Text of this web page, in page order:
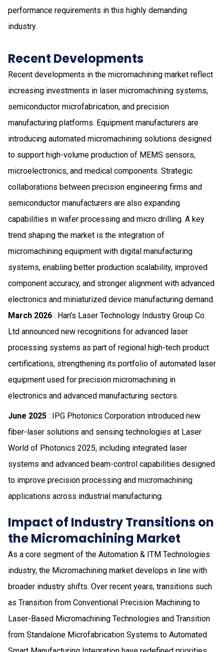
performance requirements in this highly demanding
industry.
Recent Developments
Recent developments in the micromachining market reflect
increasing investments in laser micromachining systems,
semiconductor microfabrication, and precision
manufacturing platforms. Equipment manufacturers are
introducing automated micromachining solutions designed
to support high-volume production of MEMS sensors,
microelectronics, and medical components. Strategic
collaborations between precision engineering firms and
semiconductor manufacturers are also expanding
capabilities in wafer processing and micro drilling. A key
trend shaping the market is the integration of
micromachining equipment with digital manufacturing
systems, enabling better production scalability, improved
component accuracy, and stronger alignment with advanced
electronics and miniaturized device manufacturing demand.
March 2026 : Han's Laser Technology Industry Group Co.
Ltd announced new recognitions for advanced laser
processing systems as part of regional high-tech product
certifications, strengthening its portfolio of automated laser
equipment used for precision micromachining in
electronics and advanced manufacturing sectors.
June 2025 : IPG Photonics Corporation introduced new
fiber-laser solutions and sensing technologies at Laser
World of Photonics 2025, including integrated laser
systems and advanced beam-control capabilities designed
to improve precision processing and micromachining
applications across industrial manufacturing.
Impact of Industry Transitions on
the Micromachining Market
As a core segment of the Automation & ITM Technologies
industry, the Micromachining market develops in line with
broader industry shifts. Over recent years, transitions such
as Transition from Conventional Precision Machining to
Laser-Based Micromachining Technologies and Transition
from Standalone Microfabrication Systems to Automated